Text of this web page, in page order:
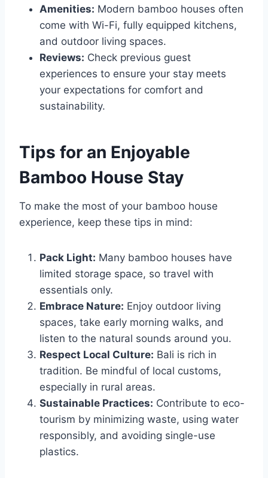
Amenities: Modern bamboo houses often
come with Wi-Fi, fully equipped kitchens,
and outdoor living spaces.
Reviews: Check previous guest
experiences to ensure your stay meets
your expectations for comfort and
sustainability.
Tips for an Enjoyable
Bamboo House Stay
To make the most of your bamboo house
experience, keep these tips in mind:
Pack Light: Many bamboo houses have
limited storage space, so travel with
essentials only.
Embrace Nature: Enjoy outdoor living
spaces, take early morning walks, and
listen to the natural sounds around you.
Respect Local Culture: Bali is rich in
tradition. Be mindful of local customs,
especially in rural areas.
Sustainable Practices: Contribute to eco-
tourism by minimizing waste, using water
responsibly, and avoiding single-use
plastics.